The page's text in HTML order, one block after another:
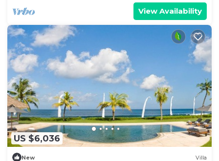
View Availability
US $6,036
New Villa